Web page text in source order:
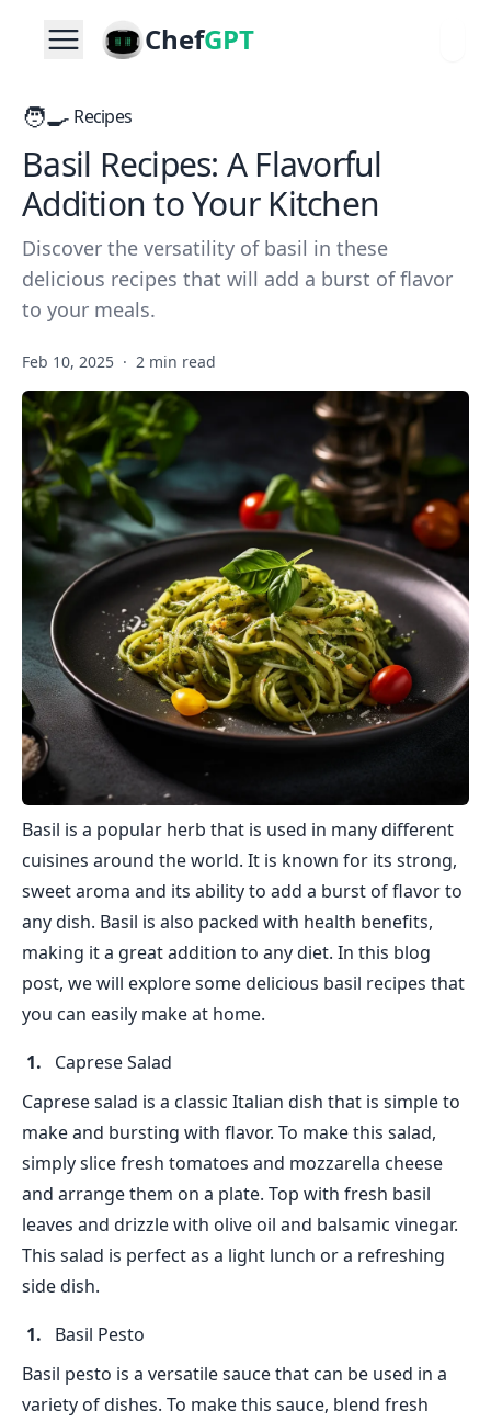
ChefGPT
🧑‍🍳 Recipes
Basil Recipes: A Flavorful
Addition to Your Kitchen
Discover the versatility of basil in these
delicious recipes that will add a burst of flavor
to your meals.
Feb 10, 2025 · 2 min read
Basil is a popular herb that is used in many different
cuisines around the world. It is known for its strong,
sweet aroma and its ability to add a burst of flavor to
any dish. Basil is also packed with health benefits,
making it a great addition to any diet. In this blog
post, we will explore some delicious basil recipes that
you can easily make at home.
Caprese Salad
Caprese salad is a classic Italian dish that is simple to
make and bursting with flavor. To make this salad,
simply slice fresh tomatoes and mozzarella cheese
and arrange them on a plate. Top with fresh basil
leaves and drizzle with olive oil and balsamic vinegar.
This salad is perfect as a light lunch or a refreshing
side dish.
Basil Pesto
Basil pesto is a versatile sauce that can be used in a
variety of dishes. To make this sauce, blend fresh